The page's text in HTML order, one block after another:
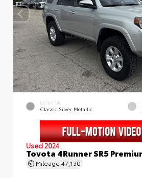
EXTERIOR
Classic Silver Metallic
Used 2024
Toyota 4Runner SR5
Mileage 47,130